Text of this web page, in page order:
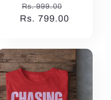
Regular
price
Rs. 999.00
price
Rs. 799.00